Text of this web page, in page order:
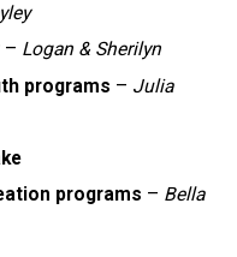
– Logan & Sherilyn
programs – Julia
programs – Bella